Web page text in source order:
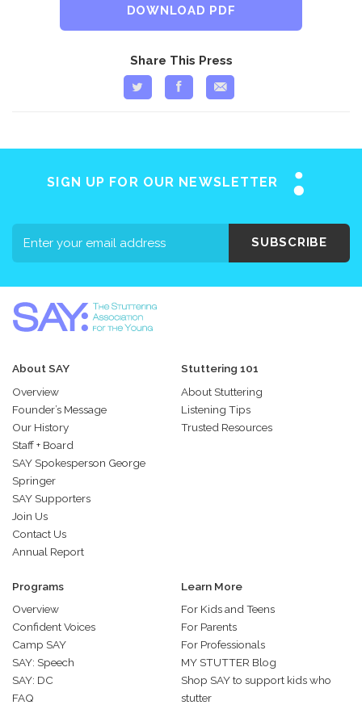
DOWNLOAD PDF
Share This Press
SIGN UP FOR OUR NEWSLETTER
SUBSCRIBE
About SAY
Overview
Founder’s Message
Our History
Staff + Board
SAY Spokesperson George
Springer
SAY Supporters
Join Us
Contact Us
Annual Report
Stuttering 101
About Stuttering
Listening Tips
Trusted Resources
Programs
Overview
Confident Voices
Camp SAY
SAY: Speech
SAY: DC
FAQ
Learn More
For Kids and Teens
For Parents
For Professionals
MY STUTTER Blog
Shop SAY to support kids who
stutter